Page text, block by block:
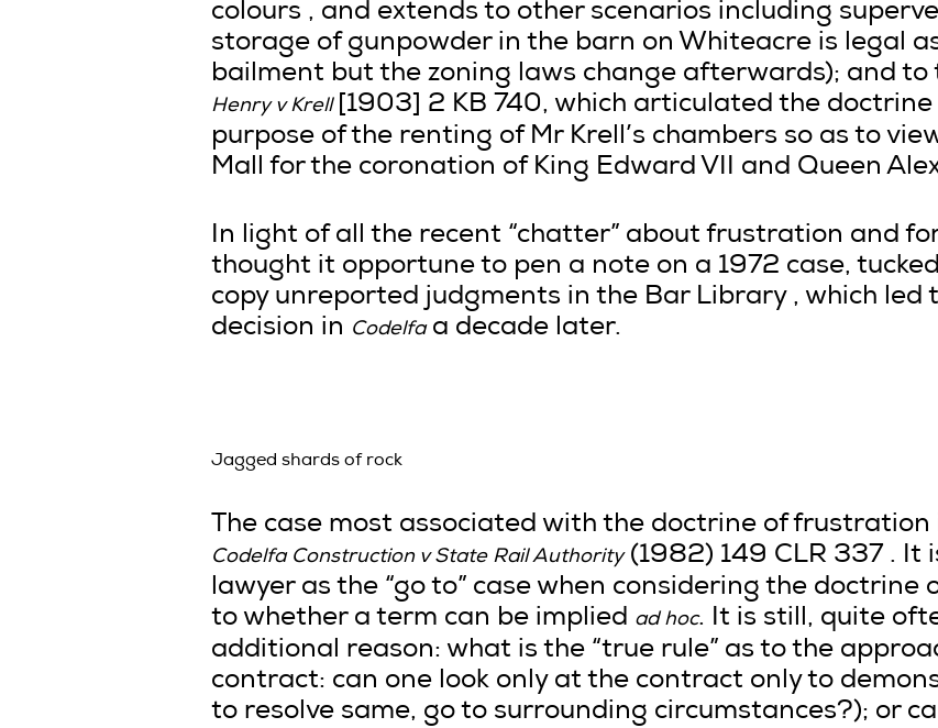
colours , and extends to other scenarios including
storage of gunpowder in the barn on Whiteacre is legal
bailment but the zoning laws change afterwards); and to
Henry v Krell [1903] 2 KB 740, which articulated the doctrine
purpose of the renting of Mr Krell’s chambers so as to
Mall for the coronation of King Edward VII and Queen
In light of all the recent “chatter” about frustration and
thought it opportune to pen a note on a 1972 case,
copy unreported judgments in the Bar Library , which led
decision in Codelfaa decade later.
Jagged shards of rock
The case most associated with the doctrine of frustration
Codelfa Construction v State Rail Authority(1982) 149 CLR 337 . It
lawyer as the “go to” case when considering the
to whether a term can be implied ad hoc. It is still, quite
additional reason: what is the “true rule” as to the
contract: can one look only at the contract only to
to resolve same, go to surrounding circumstances?); or